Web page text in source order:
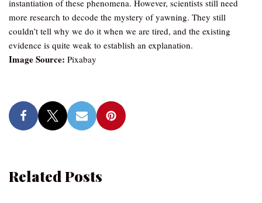
instantiation of these phenomena. However, scientists still need
more research to decode the mystery of yawning. They still
couldn’t tell why we do it when we are tired, and the existing
evidence is quite weak to establish an explanation.
Image Source: Pixabay
Related Posts